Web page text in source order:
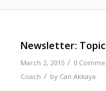
Newsletter:
March 2, 2015 / 0
Coach / by Can Akkaya